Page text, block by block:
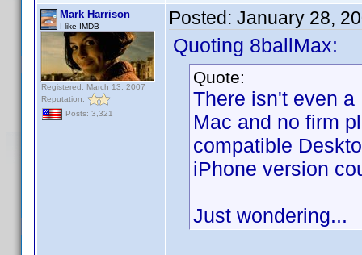
Mark Harrison
I like IMDB
Registered: March 13, 2007
Reputation:
Posts: 3,321
Posted: January 28,
Quoting 8ballMax:
Quote:
There isn't even
Mac and no firm
compatible
iPhone version
Just wondering...